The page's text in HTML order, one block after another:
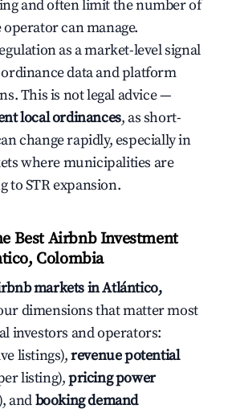
and often limit the number of
can manage.
as a market-level signal
data and platform
This is not legal advice —
local ordinances, as short-
change rapidly, especially in
where municipalities are
to STR expansion.
Best Airbnb Investment
Colombia
markets in Atlántico,
dimensions that matter most
investors and operators:
listings),revenue potential
listing),pricing power
andbooking demand